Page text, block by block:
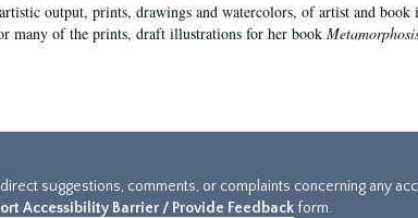
output, prints, drawings and watercolors, of artist and
many of the prints, draft illustrations for her book
suggestions, comments, or complaints concerning any
Accessibility Barrier / Provide Feedback form.